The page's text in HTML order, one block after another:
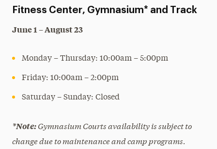
Fitness Center, Gymnasium* and Track
June 1 – August 23
Monday – Thursday: 10:00am – 5:00pm
Friday: 10:00am – 2:00pm
Saturday – Sunday: Closed
*Note:Gymnasium Courts availability is subject to
change due to maintenance and camp programs.